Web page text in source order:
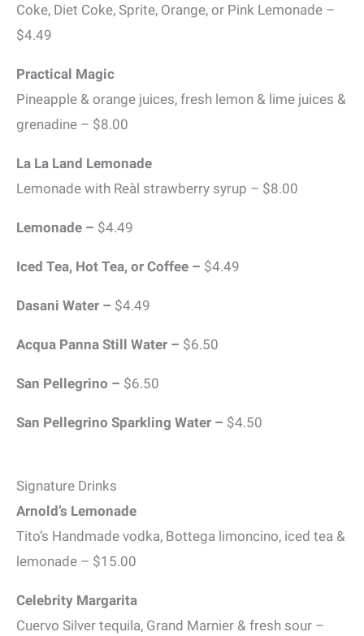
Coke, Diet Coke, Sprite, Orange, or Pink Lemonade –
$4.49
Practical Magic
Pineapple & orange juices, fresh lemon & lime juices &
grenadine – $8.00
La La Land Lemonade
Lemonade with Reàl strawberry syrup – $8.00
Lemonade – $4.49
Iced Tea, Hot Tea, or Coffee – $4.49
Dasani Water – $4.49
Acqua Panna Still Water – $6.50
San Pellegrino – $6.50
San Pellegrino Sparkling Water – $4.50
Signature Drinks
Arnold’s Lemonade
Tito’s Handmade vodka, Bottega limoncino, iced tea &
lemonade – $15.00
Celebrity Margarita
Cuervo Silver tequila, Grand Marnier & fresh sour –